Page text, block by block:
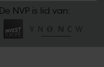
De NVP is lid van: